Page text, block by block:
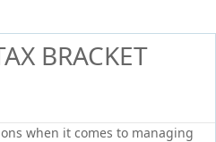
BRACKET
when it comes to managing